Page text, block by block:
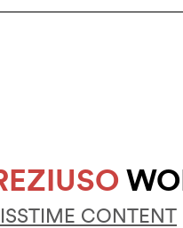
CONTENT